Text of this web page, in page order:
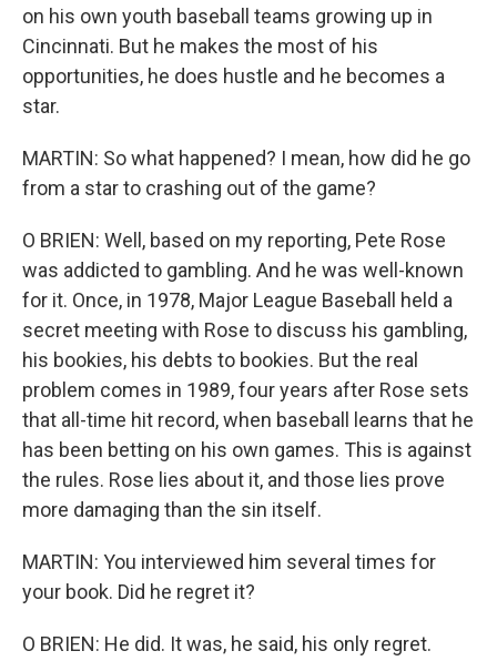
on his own youth baseball teams growing up in
Cincinnati. But he makes the most of his
opportunities, he does hustle and he becomes a
star.
MARTIN: So what happened? I mean, how did he go
from a star to crashing out of the game?
O BRIEN: Well, based on my reporting, Pete Rose
was addicted to gambling. And he was well-known
for it. Once, in 1978, Major League Baseball held a
secret meeting with Rose to discuss his gambling,
his bookies, his debts to bookies. But the real
problem comes in 1989, four years after Rose sets
that all-time hit record, when baseball learns that he
has been betting on his own games. This is against
the rules. Rose lies about it, and those lies prove
more damaging than the sin itself.
MARTIN: You interviewed him several times for
your book. Did he regret it?
O BRIEN: He did. It was, he said, his only regret.